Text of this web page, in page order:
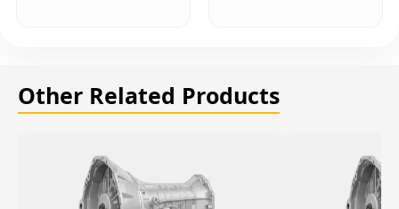
Other Related Products